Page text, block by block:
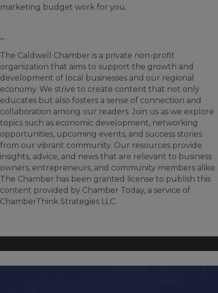
marketing budget work for you.
~
The Caldwell Chamber is a private non-profit
organization that aims to support the growth and
development of local businesses and our regional
economy. We strive to create content that not only
educates but also fosters a sense of connection and
collaboration among our readers. Join us as we explore
topics such as economic development, networking
opportunities, upcoming events, and success stories
from our vibrant community. Our resources provide
insights, advice, and news that are relevant to business
owners, entrepreneurs, and community members alike.
The Chamber has been granted license to publish this
content provided by Chamber Today, a service of
ChamberThink Strategies LLC.